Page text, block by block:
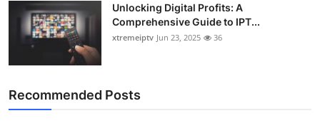
Unlocking Digital Profits: A
Comprehensive Guide to IPT...
xtremeiptv Jun 23, 2025 36
Recommended Posts